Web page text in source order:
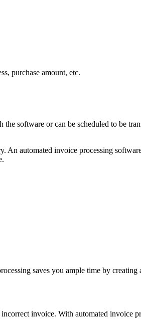
purchase amount, etc.
software or can be scheduled to be
An automated invoice processing
saves you ample time by creating
invoice. With automated invoice